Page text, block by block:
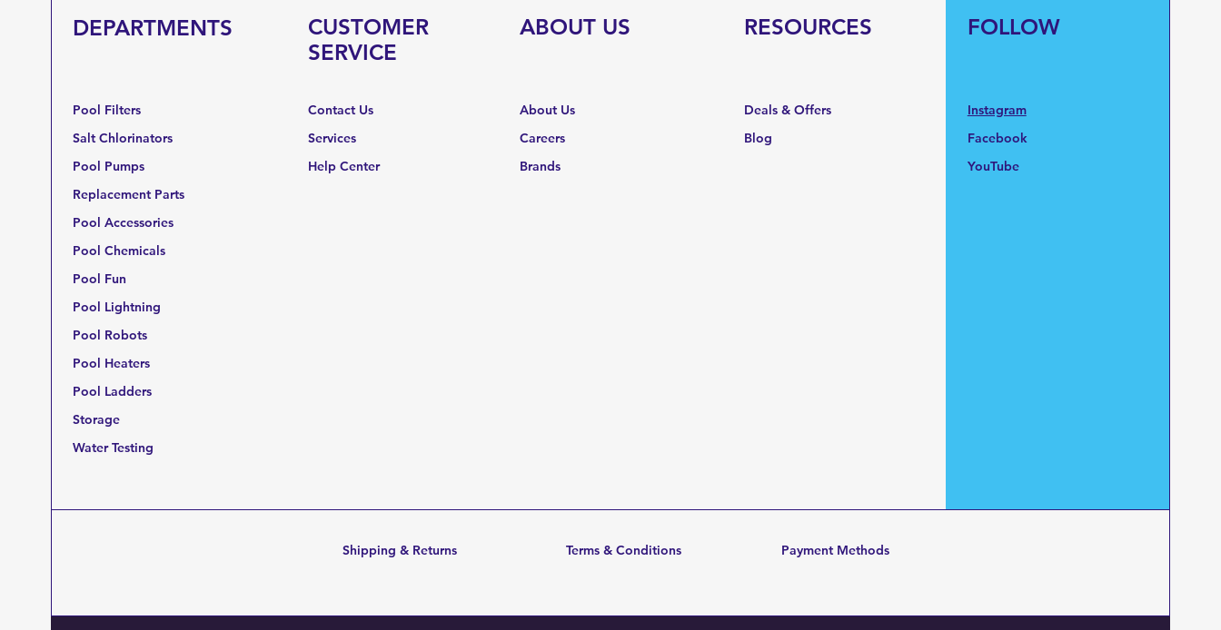
DEPARTMENTS
Pool Filters
Salt Chlorinators
Pool Pumps
Replacement Parts
Pool Accessories
Pool Chemicals
Pool Fun
Pool Lightning
Pool Robots
Pool Heaters
Pool Ladders
Storage
Water Testing
CUSTOMER
SERVICE
Contact Us
Services
Help Center
ABOUT US
About Us
Careers
Brands
RESOURCES
Deals & Offers
Blog
FOLLOW
Instagram
Facebook
YouTube
Shipping & Returns Terms & Conditions Payment Methods